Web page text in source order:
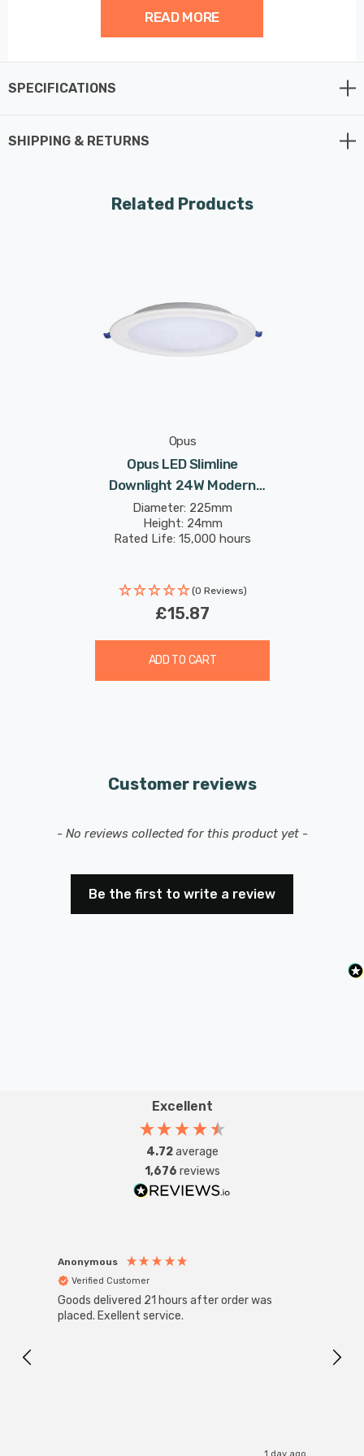
This recessed Round Panel is one of the most flexible
mains with a 30cm cable.
READ MORE
SPECIFICATIONS
SHIPPING & RETURNS
Related Products
Opus
Opus LED Slimline
Downlight 24W Modern
Cool White Opal In
Recessed Ceiling Lights
Diameter: 225mm
Height: 24mm
Rated Life: 15,000 hours
(0 Reviews)
£15.87
ADD TO CART
Customer reviews
- No reviews collected for this product yet -
Be the first to write a review
New content loaded
Excellent
4.72average
1,676 reviews
Anonymous
Verified Customer
Goods delivered 21 hours after order was
placed. Exellent service.